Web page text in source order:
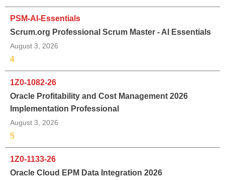
PSM-AI-Essentials
Scrum.org Professional Scrum Master - AI Essentials
August 3, 2026
4
1Z0-1082-26
Oracle Profitability and Cost Management 2026
Implementation Professional
August 3, 2026
5
1Z0-1133-26
Oracle Cloud EPM Data Integration 2026